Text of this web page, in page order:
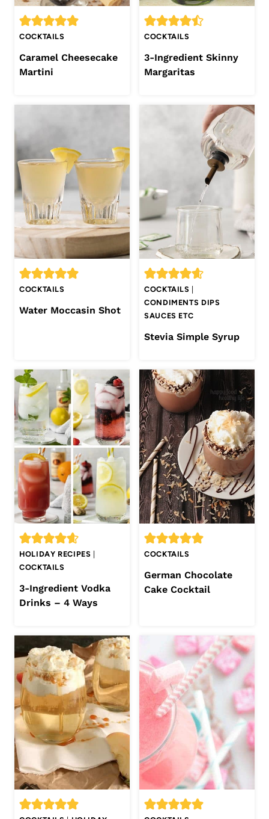
COCKTAILS
Caramel Cheesecake
Martini
COCKTAILS
3-Ingredient Skinny
Margaritas
COCKTAILS
Water Moccasin Shot
COCKTAILS |
CONDIMENTS DIPS
SAUCES ETC
Stevia Simple Syrup
HOLIDAY RECIPES |
COCKTAILS
3-Ingredient Vodka
Drinks – 4 Ways
COCKTAILS
German Chocolate
Cake Cocktail